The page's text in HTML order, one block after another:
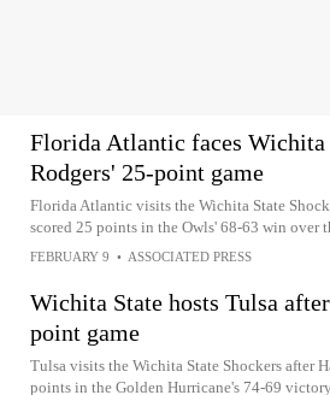
Florida Atlantic faces Wichita
Rodgers' 25-point game
Florida Atlantic visits the Wichita State
scored 25 points in the Owls' 68-63 win over
FEBRUARY 9 • ASSOCIATED PRESS
Wichita State hosts Tulsa
point game
Tulsa visits the Wichita State Shockers after
points in the Golden Hurricane's 74-69